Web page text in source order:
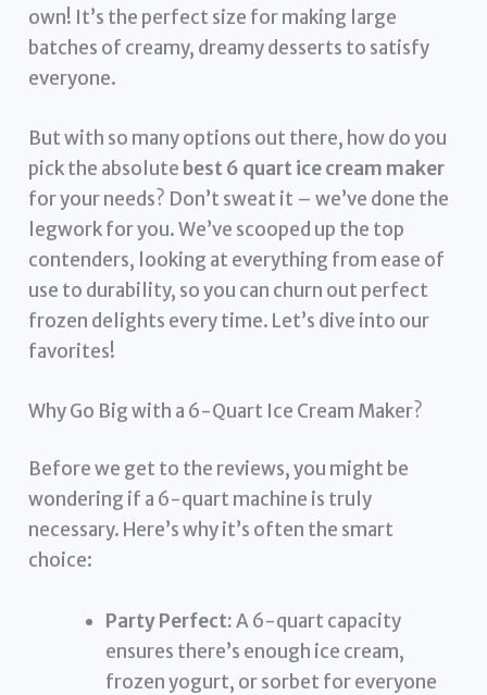
own! It’s the perfect size for making large
batches of creamy, dreamy desserts to satisfy
everyone.
But with so many options out there, how do you
pick the absolute best 6 quart ice cream maker
for your needs? Don’t sweat it – we’ve done the
legwork for you. We’ve scooped up the top
contenders, looking at everything from ease of
use to durability, so you can churn out perfect
frozen delights every time. Let’s dive into our
favorites!
Why Go Big with a 6-Quart Ice Cream Maker?
Before we get to the reviews, you might be
wondering if a 6-quart machine is truly
necessary. Here’s why it’s often the smart
choice:
Party Perfect:A 6-quart capacity
ensures there’s enough ice cream,
frozen yogurt, or sorbet for everyone